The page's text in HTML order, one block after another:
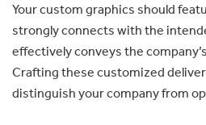
Your custom graphics should
strongly connects with the
effectively conveys the
Crafting these customized
distinguish your company from